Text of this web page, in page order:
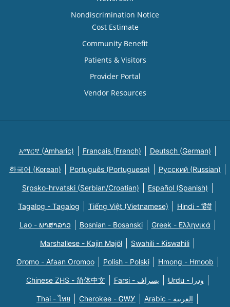
Nondiscrimination Notice
Cost Estimate
Community Benefit
Patients & Visitors
Provider Portal
Vendor Resources
አማርኛ (Amharic) Français (French) Deutsch (German)
한국어 (Korean) Português (Portuguese) Русский (Russian)
Srpsko-hrvatski (Serbian/Croatian) Español (Spanish)
Tagalog - Tagalog Tiếng Việt (Vietnamese) Hindi - हिंदी
Lao - ພາສາລາວ Bosnian - Bosanski Greek - Eλληνικά
Marshallese - Kajin Majõl Swahili - Kiswahili
Oromo - Afaan Oromoo Polish - Polski Hmong - Hmoob
Chinese ZHS - 简体中文 Farsi - یسراف Urdu - ودرا
Thai - ไทย Cherokee - ᏣᎳᎩ Arabic - العربية